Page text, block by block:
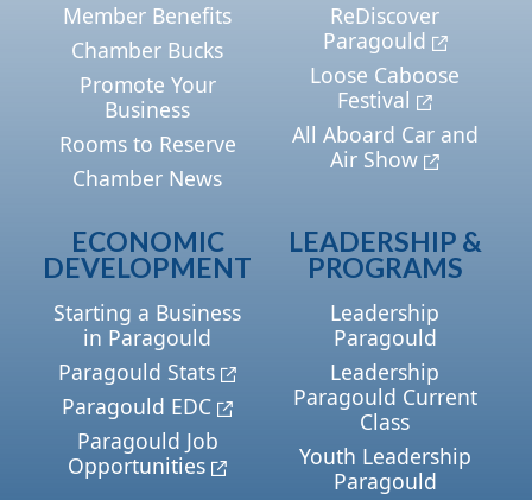
Member Benefits
Chamber Bucks
Promote Your
Business
Rooms to Reserve
Chamber News
ReDiscover
Paragould
Loose Caboose
Festival
All Aboard Car and
Air Show
ECONOMIC
DEVELOPMENT
Starting a Business
in Paragould
Paragould Stats
Paragould EDC
Paragould Job
Opportunities
LEADERSHIP &
PROGRAMS
Leadership
Paragould
Leadership
Paragould Current
Class
Youth Leadership
Paragould